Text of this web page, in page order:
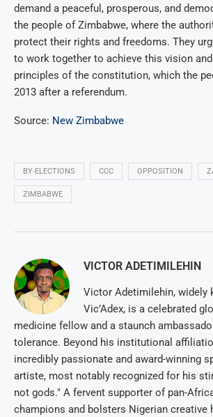
demand a peaceful, prosperous, and
the people of Zimbabwe, where the
protect their rights and freedoms. They
to work together to achieve this vision
principles of the constitution, which the
2013 after a referendum.
Source: New Zimbabwe
BY-ELECTIONS CCC OPPOSITION
ZIMBABWE
VICTOR ADETIMILEHIN
Victor Adetimilehin, widely
Vic’Adex, is a celebrated
medicine fellow and a staunch
tolerance. Beyond his institutional
incredibly passionate and award-winning
artiste, most notably recognized for his
not gods." A fervent supporter of pan-
champions and bolsters Nigerian creative